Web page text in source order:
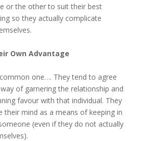
or the other to suit their best
so they actually complicate
Own Advantage
one…. They tend to agree
of garnering the relationship and
favour with that individual. They
their mind as a means of keeping in
(even if they do not actually